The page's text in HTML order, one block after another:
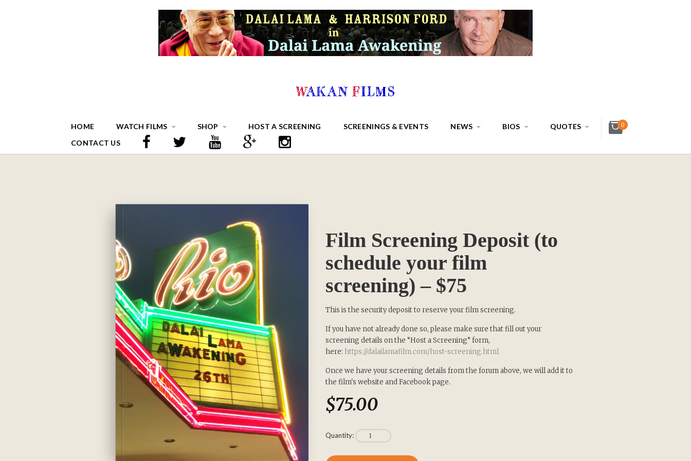
HOME WATCH FILMS SHOP HOST A SCREENING SCREENINGS & EVENTS NEWS BIOS
QUOTES
CONTACT US
0
Film Screening Deposit (to
schedule your film
screening) – $75
This is the security deposit to reserve your film screening.
If you have not already done so, please make sure that fill out your
screening details on the “Host a Screening” form,
here: https://dalailamafilm.com/host-screening.html
Once we have your screening details from the forum above, we will add it to
the film's website and Facebook page.
$75.00
Quantity:
SIGN UP to receive our Newsletter Updates
about our Transformational Films:
Sign up for our Wakan Films email newsletter and receive the latest news from
Director Khashyar Darvich and Wakan Films about the release of our new inspiring
films, and where they are screening near you.
Your E-mail:
Your Name: